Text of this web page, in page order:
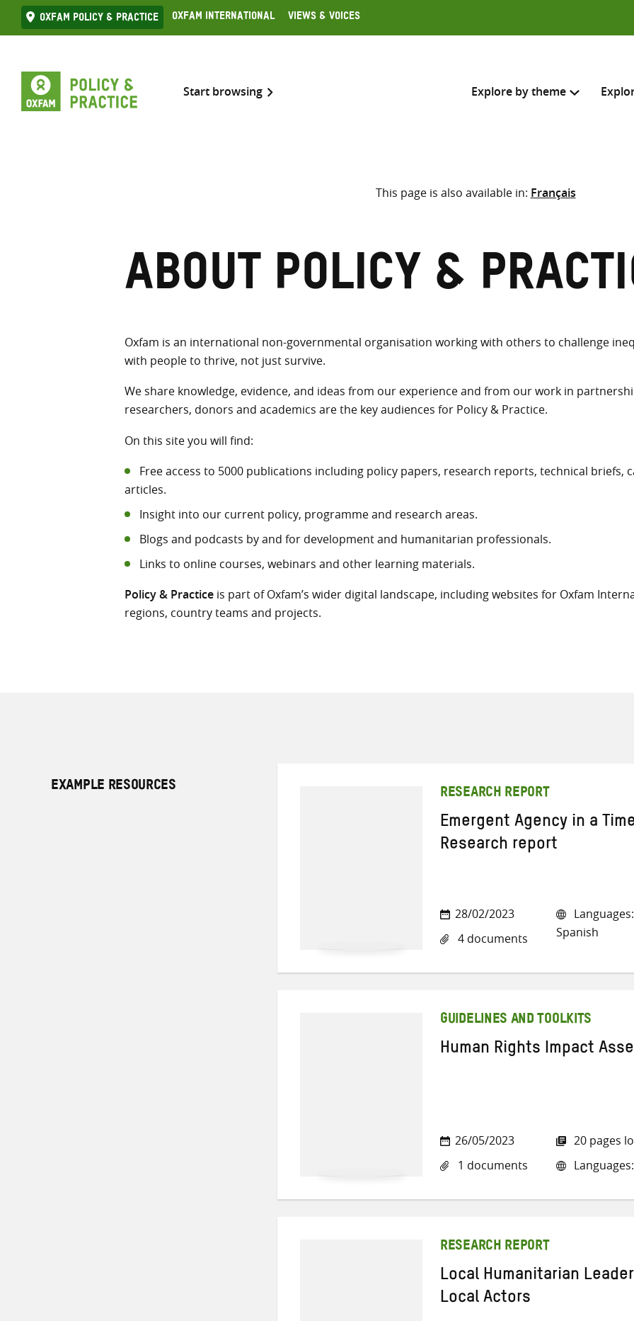
Skip
to
Oxfam Policy & practice Oxfam International Views & Voices
Start browsing Explore by theme
all knowledge resources
Search across
Select where to search
search
This page is also available in: Français
About Policy &
Oxfam is an international non-governmental organisation working with others to challenge
with people to thrive, not just survive.
We share knowledge, evidence, and ideas from our experience and from our work in
researchers, donors and academics are the key audiences for Policy & Practice.
On this site you will find:
Free access to 5000 publications including policy papers, research reports, technical briefs,
articles.
Insight into our current policy, programme and research areas.
Blogs and podcasts by and for development and humanitarian professionals.
Links to online courses, webinars and other learning materials.
Policy & Practice is part of Oxfam’s wider digital landscape, including websites for Oxfam
regions, country teams and projects.
EXAMPLE RESOURCES
RESEARCH REPORT
Emergent Agency in a
Research report
28/02/2023
4 documents
Spanish
GUIDELINES AND TOOLKITS
Human Rights Impact
26/05/2023
1 documents
20 pages
RESEARCH REPORT
Local Humanitarian
Local Actors